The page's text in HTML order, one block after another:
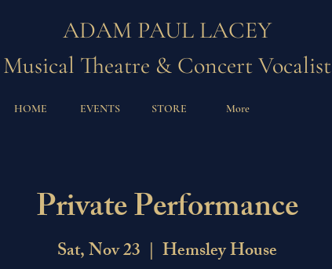
ADAM PAUL LACEY
Musical Theatre & Concert Vocalist
HOME EVENTS STORE More
Private Performance
Sat, Nov 23
  |
Hemsley House